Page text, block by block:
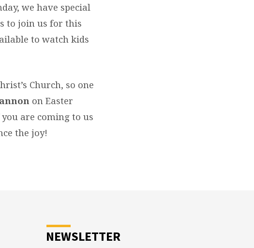
we have special
to join us for this
to watch kids
Church, so one
on Easter
are coming to us
the joy!
NEWSLETTER